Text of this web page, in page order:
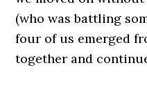
(who was battling
four of us emerged
together and